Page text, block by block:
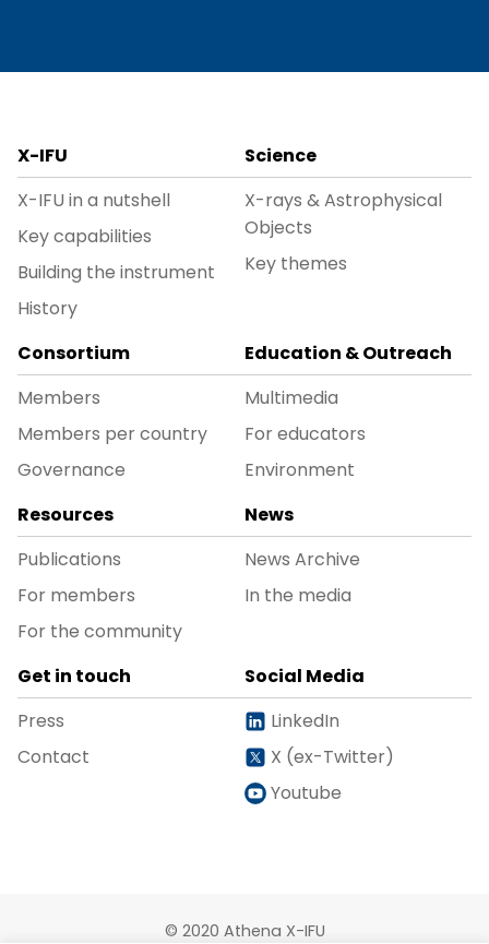
X-IFU
X-IFU in a nutshell
Key capabilities
Building the instrument
History
Science
X-rays & Astrophysical
Objects
Key themes
Consortium
Members
Members per country
Governance
Education & Outreach
Multimedia
For educators
Environment
Resources
Publications
For members
For the community
News
News Archive
In the media
Get in touch
Press
Contact
Social Media
LinkedIn
X (ex-Twitter)
Youtube
© 2020 Athena X-IFU